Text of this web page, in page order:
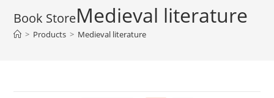
Medieval literature
> Products > Medieval literature